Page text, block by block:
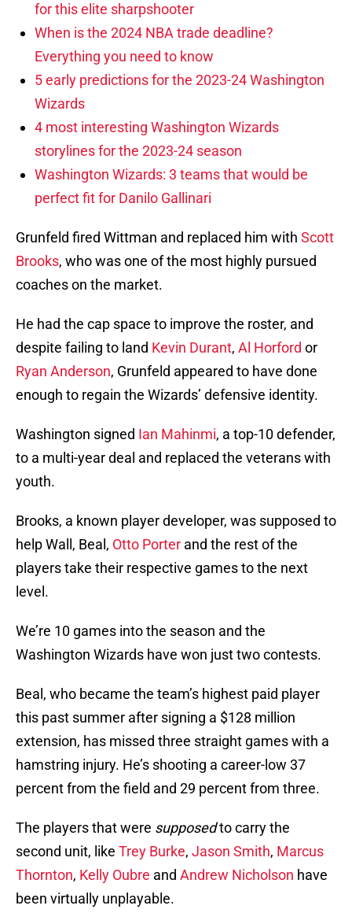
for this elite sharpshooter
When is the 2024 NBA trade deadline?
Everything you need to know
5 early predictions for the 2023-24 Washington
Wizards
4 most interesting Washington Wizards
storylines for the 2023-24 season
Washington Wizards: 3 teams that would be
perfect fit for Danilo Gallinari
Grunfeld fired Wittman and replaced him with Scott
Brooks, who was one of the most highly pursued
coaches on the market.
He had the cap space to improve the roster, and
despite failing to land Kevin Durant, Al Horford or
Ryan Anderson, Grunfeld appeared to have done
enough to regain the Wizards’ defensive identity.
Washington signed Ian Mahinmi, a top-10 defender,
to a multi-year deal and replaced the veterans with
youth.
Brooks, a known player developer, was supposed to
help Wall, Beal, Otto Porter and the rest of the
players take their respective games to the next
level.
We’re 10 games into the season and the
Washington Wizards have won just two contests.
Beal, who became the team’s highest paid player
this past summer after signing a $128 million
extension, has missed three straight games with a
hamstring injury. He’s shooting a career-low 37
percent from the field and 29 percent from three.
The players that were supposedto carry the
second unit, like Trey Burke, Jason Smith, Marcus
Thornton, Kelly Oubre and Andrew Nicholson have
been virtually unplayable.